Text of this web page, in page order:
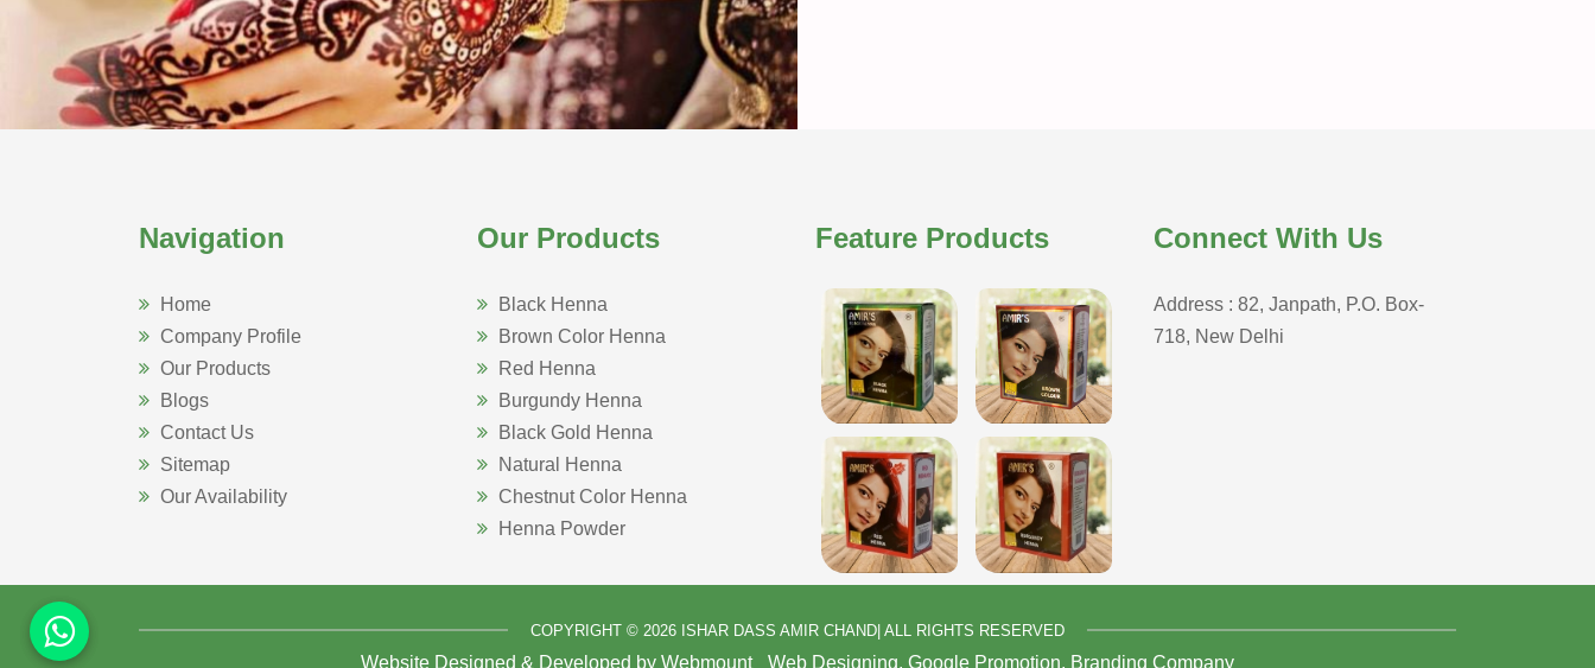
Navigation
Home
Company Profile
Our Products
Blogs
Contact Us
Sitemap
Our Availability
Our Products
Black Henna
Brown Color Henna
Red Henna
Burgundy Henna
Black Gold Henna
Natural Henna
Chestnut Color Henna
Henna Powder
Feature Products Connect With Us
Address : 82, Janpath, P.O. Box-
718, New Delhi
COPYRIGHT © 2026 ISHAR DASS AMIR CHAND| ALL RIGHTS RESERVED
Website Designed & Developed by Webmount Web Designing, Google Promotion, Branding Company